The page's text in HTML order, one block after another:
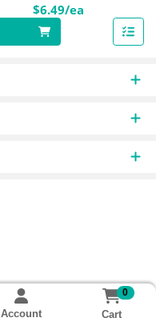
$6.49/ea
Account
0
Cart